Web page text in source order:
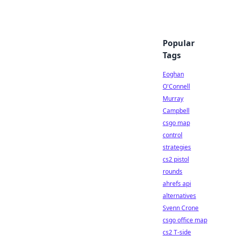
Popular
Tags
Eoghan
O'Connell
Murray
Campbell
csgo map
control
strategies
cs2 pistol
rounds
ahrefs api
alternatives
Svenn Crone
csgo office map
cs2 T-side